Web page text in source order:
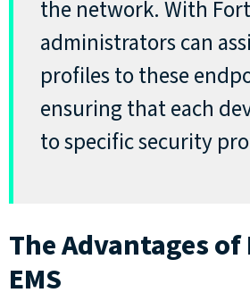
the network. With
administrators can
profiles to these
ensuring that each
to specific security
The Advantages
EMS